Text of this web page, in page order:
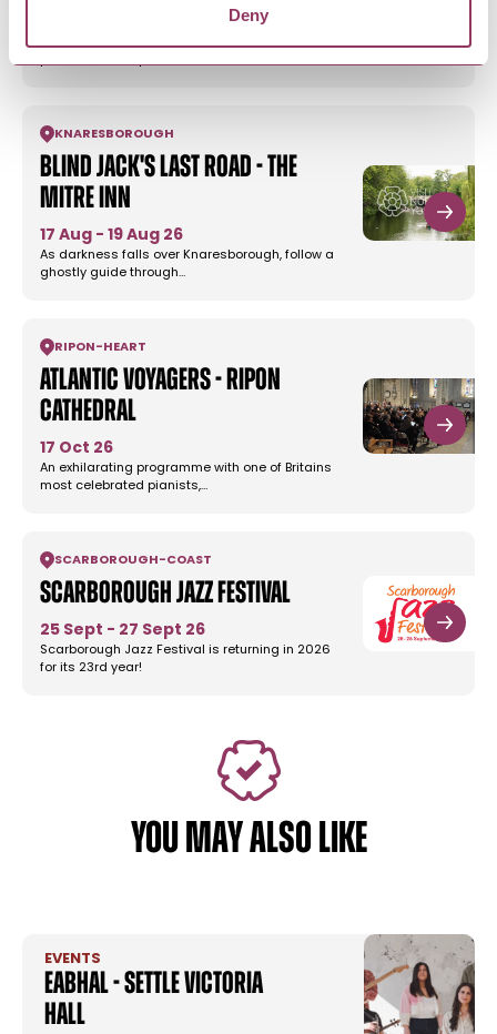
Deny
KNARESBOROUGH
Blind Jack's Last Road - The
Mitre Inn
17 Aug - 19 Aug 26
As darkness falls over Knaresborough, follow a
ghostly guide through…
RIPON - HEART
Atlantic Voyagers - Ripon
Cathedral
17 Oct 26
An exhilarating programme with one of Britains
most celebrated pianists,…
SCARBOROUGH -COAST
Scarborough Jazz Festival
25 Sept - 27 Sept 26
Scarborough Jazz Festival is returning in 2026
for its 23rd year!
YOU MAY ALSO LIKE
EVENTS
Eabhal - Settle Victoria
Hall